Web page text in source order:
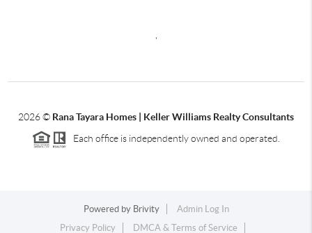
2026© Rana Tayara Homes | Keller Williams Realty Consultants
Each office is independently owned and operated.
Powered by Brivity
Admin Log In
Privacy Policy
DMCA & Terms of Service